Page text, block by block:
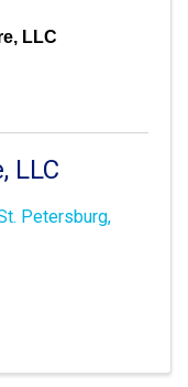
LLC
LLC
Petersburg,